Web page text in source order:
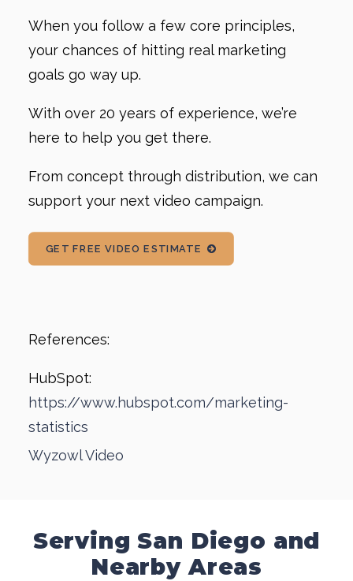
When you follow a few core principles,
your chances of hitting real marketing
goals go way up.
With over 20 years of experience, we’re
here to help you get there.
From concept through distribution, we can
support your next video campaign.
GET FREE VIDEO ESTIMATE
References:
HubSpot:
https://www.hubspot.com/marketing-
statistics
Wyzowl Video
Serving San Diego and
Nearby Areas